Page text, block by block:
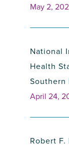
May 2,
National
Health
Southern
April 24,
Robert